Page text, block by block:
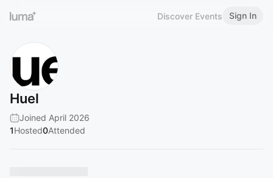
Discover Events Sign In
Huel
Joined April 2026
1Hosted0Attended